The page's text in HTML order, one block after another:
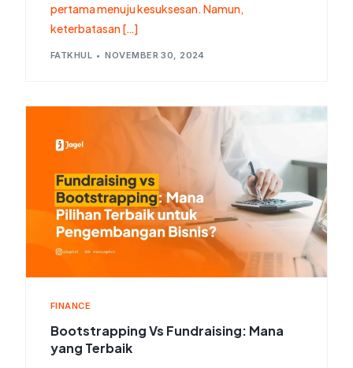
pertama menuju kesuksesan. Namun,
keterbatasan […]
FATKHUL NOVEMBER 30, 2024
FINANCE
Bootstrapping Vs Fundraising: Mana
yang Terbaik